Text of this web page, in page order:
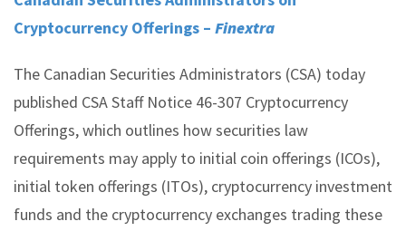
Cryptocurrency Offerings – Finextra
The Canadian Securities Administrators (CSA) today
published CSA Staff Notice 46-307 Cryptocurrency
Offerings, which outlines how securities law
requirements may apply to initial coin offerings (ICOs),
initial token offerings (ITOs), cryptocurrency investment
funds and the cryptocurrency exchanges trading these